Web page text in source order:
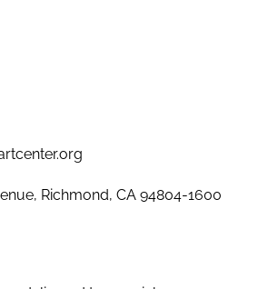
Richmond, CA 94804-1600